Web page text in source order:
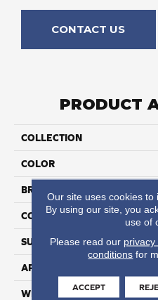
CONTACT US
PRODUCT
COLLECTION
COLOR
BRAND
CONSTRUCTION
SURFACE TYPE
APPLICATION
WIDTH
Our site uses cookies to
By using our site, you
use of
Please read our privacy
conditions for
ACCEPT